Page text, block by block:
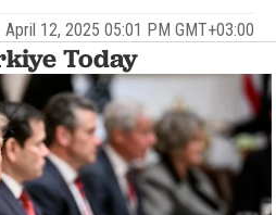
April 12, 2025 05:01 PM GMT+03:00
Today